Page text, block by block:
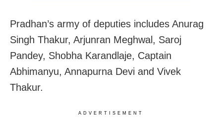
Pradhan’s army of deputies includes Anurag
Singh Thakur, Arjunran Meghwal, Saroj
Pandey, Shobha Karandlaje, Captain
Abhimanyu, Annapurna Devi and Vivek
Thakur.
ADVERTISEMENT